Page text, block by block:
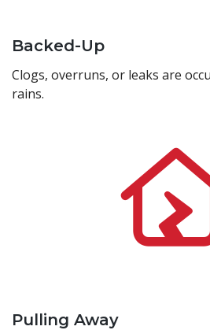
Backed-Up
Clogs, overruns, or leaks are
rains.
Pulling Away